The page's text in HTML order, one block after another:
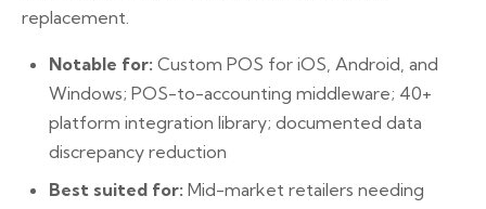
replacement.
Notable for: Custom POS for iOS, Android, and
Windows; POS-to-accounting middleware; 40+
platform integration library; documented data
discrepancy reduction
Best suited for: Mid-market retailers needing